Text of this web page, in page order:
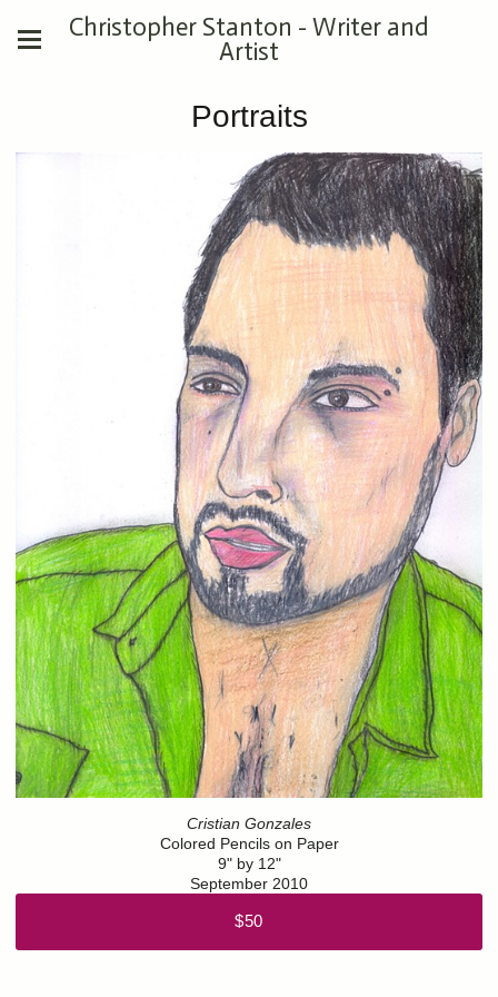
Christopher Stanton - Writer and
Artist
Portraits
Cristian Gonzales
Colored Pencils on Paper
9" by 12"
September 2010
$50